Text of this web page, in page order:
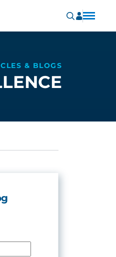
& BLOGS